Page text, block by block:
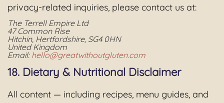
privacy-related inquiries, please contact us at:
The Terrell Empire Ltd
47 Common Rise
Hitchin, Hertfordshire, SG4 0HN
United Kingdom
Email: hello@greatwithoutgluten.com
18. Dietary & Nutritional Disclaimer
All content — including recipes, menu guides, and